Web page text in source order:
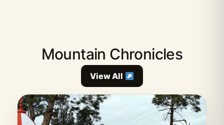
Mountain Chronicles
View All